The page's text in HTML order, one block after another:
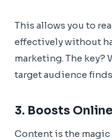
This allows you to
effectively without
marketing. The
target audience
3. Boosts
Content is the